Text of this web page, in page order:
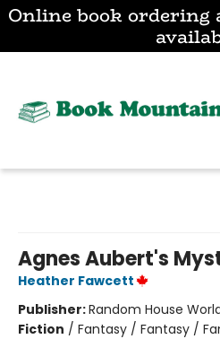
Online book ordering
Agnes Aubert's
Heather Fawcett
Publisher:Random House
Fiction / Fantasy / Fantasy /